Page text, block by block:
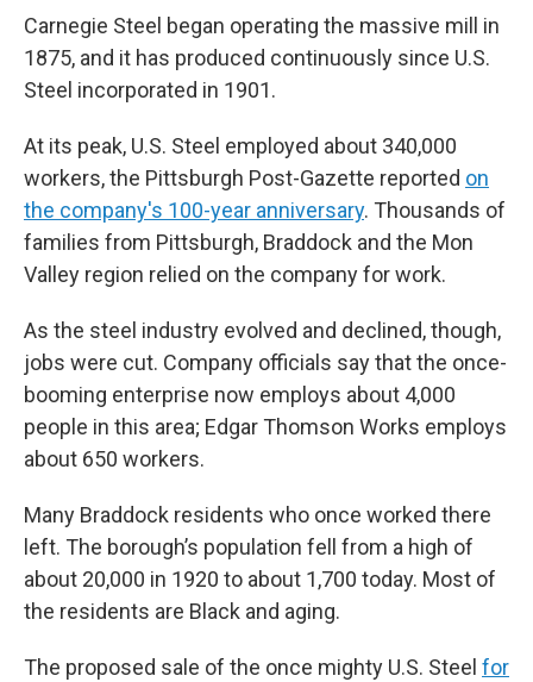
Carnegie Steel began operating the massive mill in
1875, and it has produced continuously since U.S.
Steel incorporated in 1901.
At its peak, U.S. Steel employed about 340,000
workers, the Pittsburgh Post-Gazette reported on
the company's 100-year anniversary. Thousands of
families from Pittsburgh, Braddock and the Mon
Valley region relied on the company for work.
As the steel industry evolved and declined, though,
jobs were cut. Company officials say that the once-
booming enterprise now employs about 4,000
people in this area; Edgar Thomson Works employs
about 650 workers.
Many Braddock residents who once worked there
left. The borough’s population fell from a high of
about 20,000 in 1920 to about 1,700 today. Most of
the residents are Black and aging.
The proposed sale of the once mighty U.S. Steel for